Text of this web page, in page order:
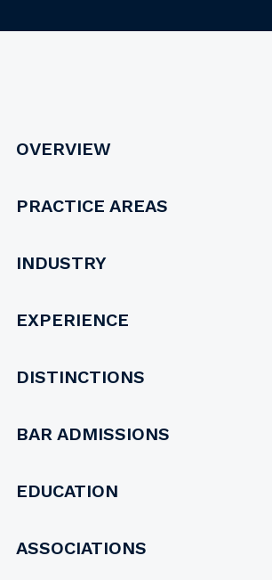
OVERVIEW
PRACTICE AREAS
INDUSTRY
EXPERIENCE
DISTINCTIONS
BAR ADMISSIONS
EDUCATION
ASSOCIATIONS